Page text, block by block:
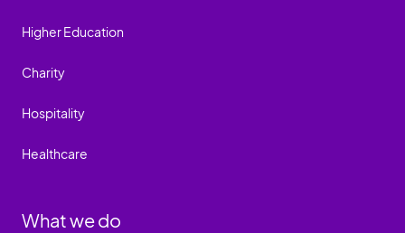
Higher Education
Charity
Hospitality
Healthcare
What we do